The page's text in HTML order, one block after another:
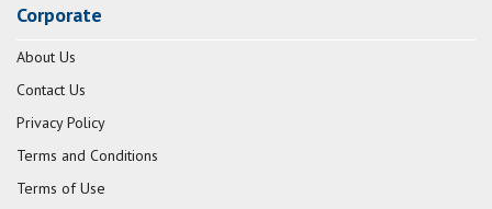
Corporate
About Us
Contact Us
Privacy Policy
Terms and Conditions
Terms of Use